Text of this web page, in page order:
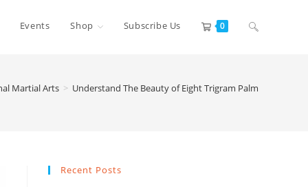
Events Shop Subscribe Us 0 Toggle
Martial Arts > Understand The Beauty of Eight Trigram Palm
Recent Posts